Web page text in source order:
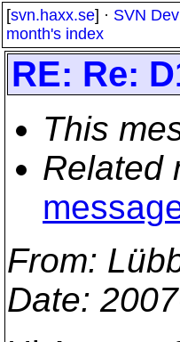
[svn.haxx.se] · SVN Dev
month's index
RE: Re:
This
Related
From:
Date: